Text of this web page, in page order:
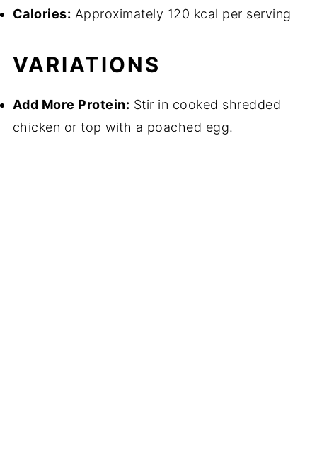
Calories: Approximately 120 kcal per serving
VARIATIONS
Add More Protein: Stir in cooked shredded
chicken or top with a poached egg.